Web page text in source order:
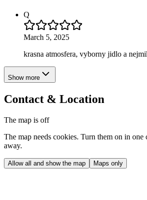
Q
March 5, 2025
krasna atmosfera, vyborny jidlo a
Show more
Contact & Location
The map is off
The map needs cookies. Turn them on in
away.
Allow all and show the map Maps only